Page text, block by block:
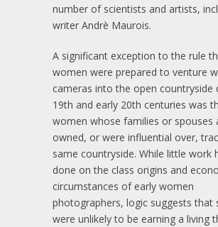
number of scientists and artists,
writer Andrè Maurois.
A significant exception to the rule
women were prepared to venture
cameras into the open countryside
19th and early 20th centuries was
women whose families or spouses
owned, or were influential over,
same countryside. While little work
done on the class origins and
circumstances of early women
photographers, logic suggests that
were unlikely to be earning a living